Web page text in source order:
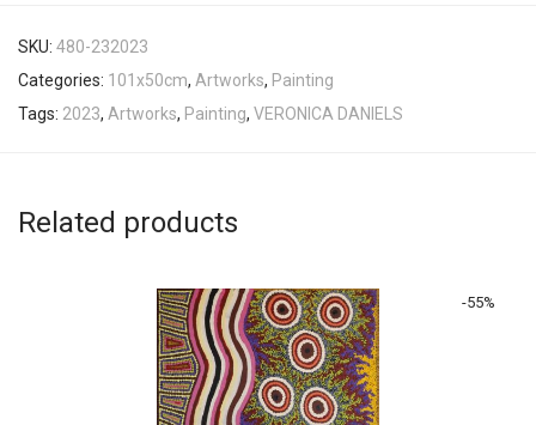
SKU: 480-232023
Categories: 101x50cm, Artworks, Painting
Tags: 2023, Artworks, Painting, VERONICA DANIELS
Related products
-55%